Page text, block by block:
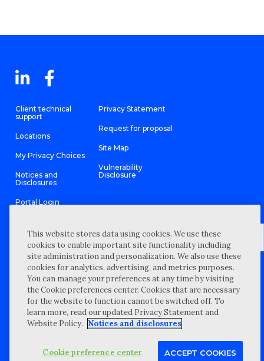
Client technical
support
Locations
My Privacy Choices
Notices and
Disclosures
Portal Login
Privacy Statement
Request for proposal
Site Map
Vulnerability
Disclosure
©2026 “Wipfli” is the brand name under which Wipfli LLP and
Wipfli Advisory LLC and its respective subsidiary entities provide
professional services. Wipfli LLP and Wipfli Advisory LLC (and its
respective subsidiary entities) practice in an alternative practice
structure in accordance with the AICPA Code of Professional
Conduct and applicable law, regulations, and professional
provides attest services to its clients, and Wipfli Advisory LLC
provides tax and business consulting services to its clients.
Wipfli Advisory LLC and its subsidiary entities are not licensed
This website stores data using cookies. We use these
cookies to enable important site functionality including
site administration and personalization. We also use these
cookies for analytics, advertising, and metrics purposes.
You can manage your preferences at any time by visiting
the Cookie preferences center. Cookies that are necessary
for the website to function cannot be switched off. To
learn more, read our updated Privacy Statement and
Website Policy. Notices and disclosures
Cookie preference center ACCEPT COOKIES